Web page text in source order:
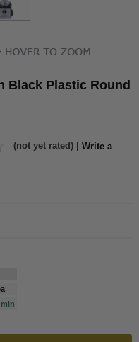
Black Plastic Round
(not yet rated) | Write a
min